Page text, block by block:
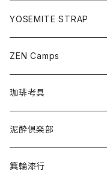
YOSEMITE STRAP
ZEN Camps
珈琲考具
泥酔倶楽部
箕輪漆行